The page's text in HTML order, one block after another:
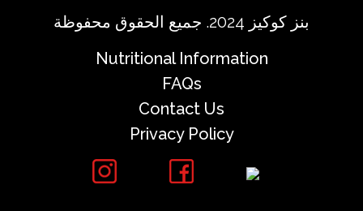
بنز كوكيز 2024. جميع الحقوق محفوظة
Nutritional Information
FAQs
Contact Us
Privacy Policy